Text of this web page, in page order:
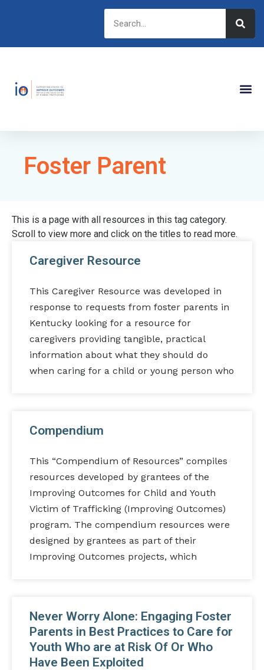
Foster Parent
This is a page with all resources in this tag category.
Scroll to view more and click on the titles to read more.
Caregiver Resource
This Caregiver Resource was developed in
response to requests from foster parents in
Kentucky looking for a resource for
caregivers providing tangible, practical
information about what they should do
when caring for a child or young person who
Compendium
This “Compendium of Resources” compiles
resources developed by grantees of the
Improving Outcomes for Child and Youth
Victim of Trafficking (Improving Outcomes)
program. The compendium resources were
designed by grantees as part of their
Improving Outcomes projects, which
Never Worry Alone: Engaging Foster
Parents in Best Practices to Care for
Youth Who are at Risk Of Or Who
Have Been Exploited